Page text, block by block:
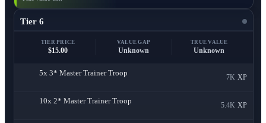
Tier 6
TIER PRICE
$15.00
VALUE GAP
Unknown
TRUE VALUE
Unknown
5x 3* Master Trainer Troop
7K XP
10x 2* Master Trainer Troop
5.4K XP